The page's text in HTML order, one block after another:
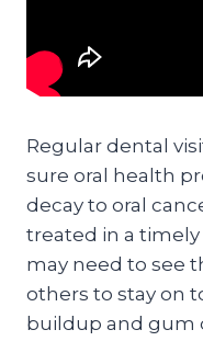
Regular dental
sure oral health
decay to oral
treated in a
may need to see
others to stay on
buildup and gum